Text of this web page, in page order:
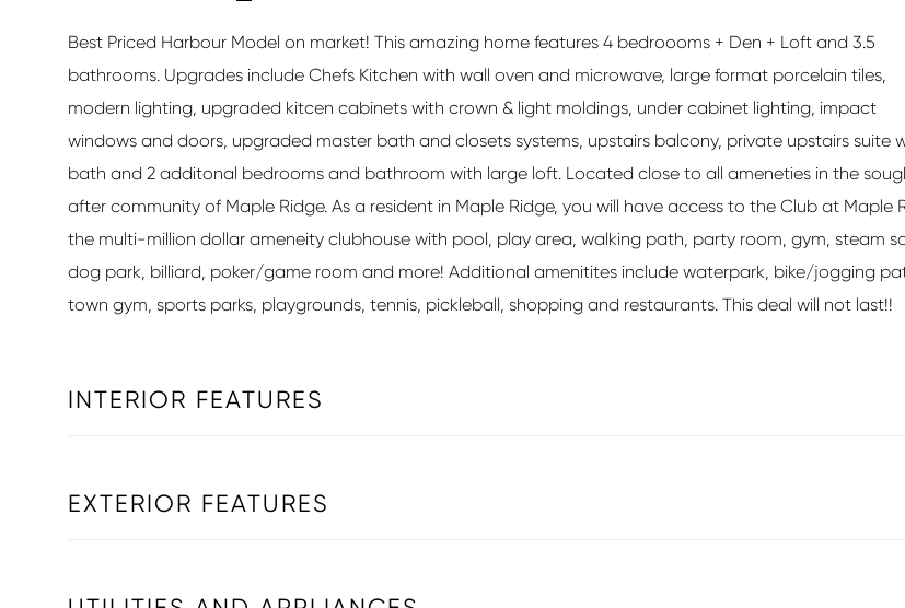
Best Priced Harbour Model on market! This amazing home features 4 bedroooms + Den + Loft and 3.5
bathrooms. Upgrades include Chefs Kitchen with wall oven and microwave, large format porcelain tiles,
modern lighting, upgraded kitcen cabinets with crown & light moldings, under cabinet lighting, impact
windows and doors, upgraded master bath and closets systems, upstairs balcony, private upstairs suite
bath and 2 additonal bedrooms and bathroom with large loft. Located close to all ameneties in the
after community of Maple Ridge. As a resident in Maple Ridge, you will have access to the Club at Maple
the multi-million dollar ameneity clubhouse with pool, play area, walking path, party room, gym, steam
dog park, billiard, poker/game room and more! Additional amenitites include waterpark, bike/jogging
town gym, sports parks, playgrounds, tennis, pickleball, shopping and restaurants. This deal will not last!!
INTERIOR FEATURES
EXTERIOR FEATURES